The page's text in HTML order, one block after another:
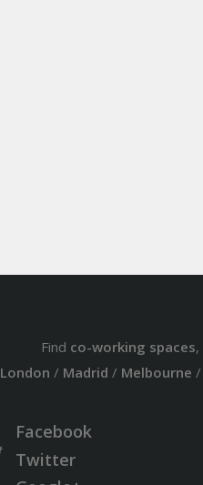
Find co-working spaces,
London / Madrid / Melbourne /
Facebook
Twitter